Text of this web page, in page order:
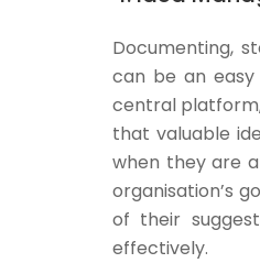
Documenting,
can be an easy
central
that valuable
when they are
organisation’s
of their
effectively.